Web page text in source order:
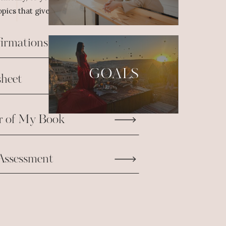
GOALS
that give us the fuel we need to take
of My Book